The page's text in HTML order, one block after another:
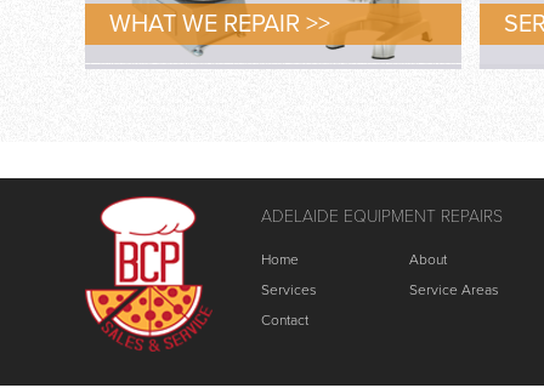
WHAT WE REPAIR >>
ADELAIDE EQUIPMENT REPAIRS
Home
About
Services
Service Areas
Contact